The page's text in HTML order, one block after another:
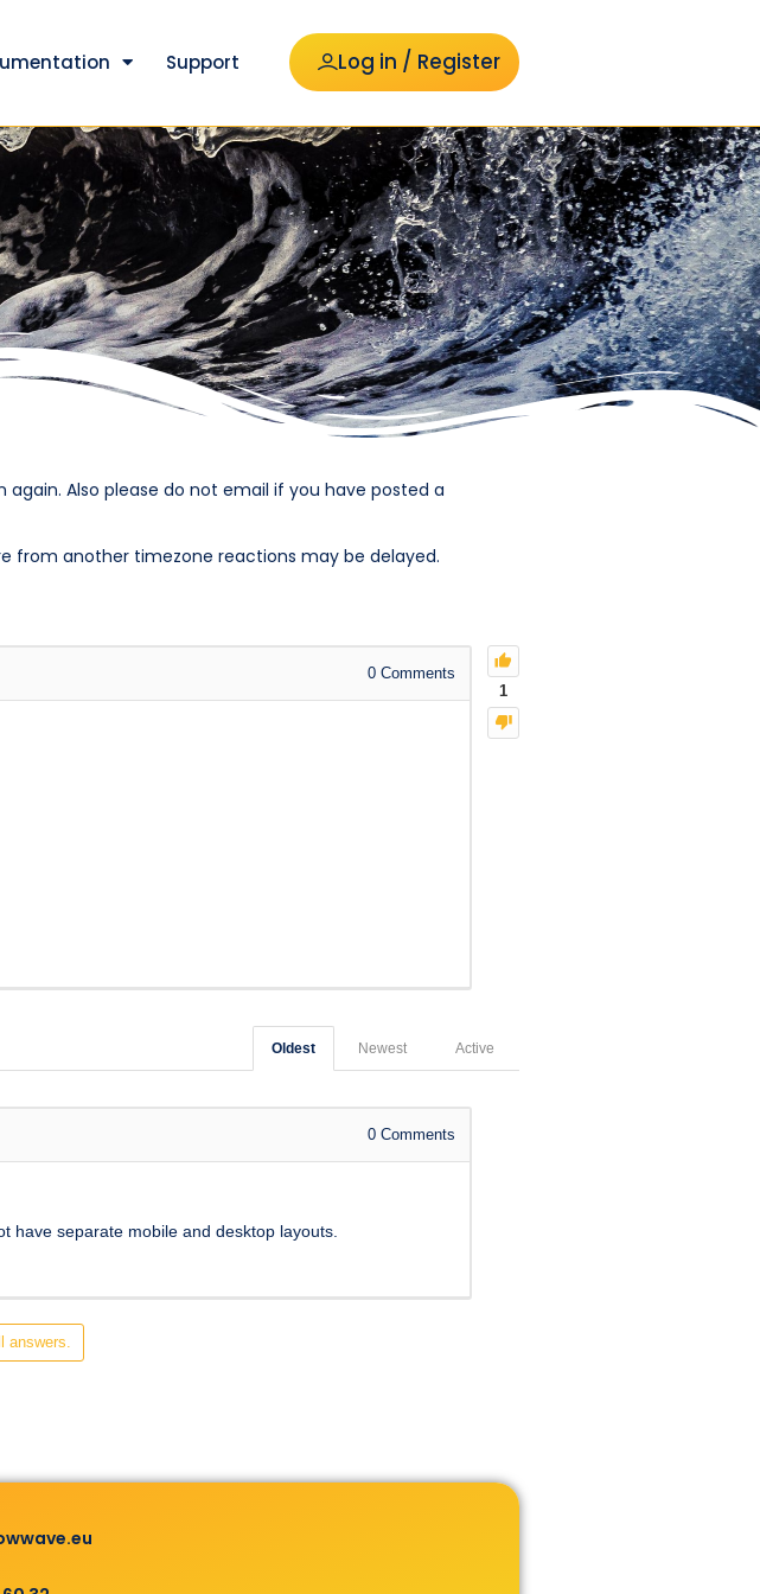
Support Log in / Register
again. Also please do not email if you have posted a
from another timezone reactions may be delayed.
1
0 Comments
Active
Newest
Oldest
0 Comments
have separate mobile and desktop layouts.